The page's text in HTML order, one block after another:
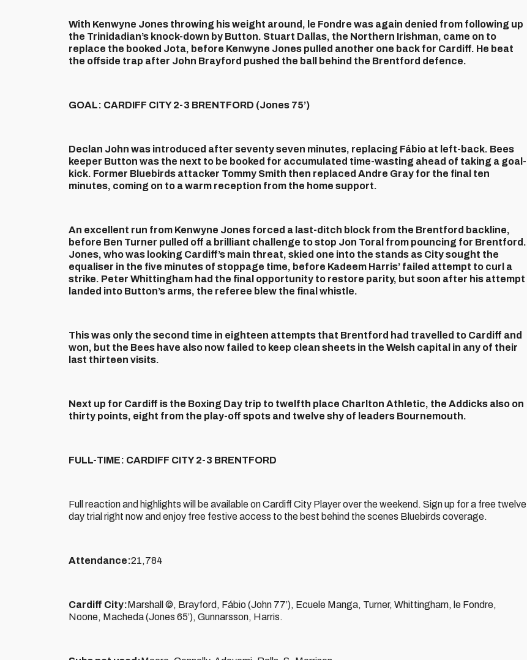
With Kenwyne Jones throwing his weight around, le Fondre was again denied from following up
the Trinidadian’s knock-down by Button. Stuart Dallas, the Northern Irishman, came on to
replace the booked Jota, before Kenwyne Jones pulled another one back for Cardiff. He beat
the offside trap after John Brayford pushed the ball behind the Brentford defence.
GOAL: CARDIFF CITY 2-3 BRENTFORD (Jones 75’)
Declan John was introduced after seventy seven minutes, replacing Fábio at left-back. Bees
keeper Button was the next to be booked for accumulated time-wasting ahead of taking a goal-
kick. Former Bluebirds attacker Tommy Smith then replaced Andre Gray for the final ten
minutes, coming on to a warm reception from the home support.
An excellent run from Kenwyne Jones forced a last-ditch block from the Brentford backline,
before Ben Turner pulled off a brilliant challenge to stop Jon Toral from pouncing for Brentford.
Jones, who was looking Cardiff’s main threat, skied one into the stands as City sought the
equaliser in the five minutes of stoppage time, before Kadeem Harris’ failed attempt to curl a
strike. Peter Whittingham had the final opportunity to restore parity, but soon after his attempt
landed into Button’s arms, the referee blew the final whistle.
This was only the second time in eighteen attempts that Brentford had travelled to Cardiff and
won, but the Bees have also now failed to keep clean sheets in the Welsh capital in any of their
last thirteen visits.
Next up for Cardiff is the Boxing Day trip to twelfth place Charlton Athletic, the Addicks also on
thirty points, eight from the play-off spots and twelve shy of leaders Bournemouth.
FULL-TIME: CARDIFF CITY 2-3 BRENTFORD
Full reaction and highlights will be available on Cardiff City Player over the weekend. Sign up for a free twelve
day trial right now and enjoy free festive access to the best behind the scenes Bluebirds coverage.
Attendance:21,784
Cardiff City:Marshall ©, Brayford, Fábio (John 77’), Ecuele Manga, Turner, Whittingham, le Fondre,
Noone, Macheda (Jones 65’), Gunnarsson, Harris.